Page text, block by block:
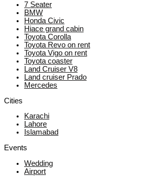
7 Seater
BMW
Honda Civic
Hiace grand cabin
Toyota Corolla
Toyota Revo on rent
Toyota Vigo on rent
Toyota coaster
Land Cruiser V8
Land cruiser Prado
Mercedes
Cities
Karachi
Lahore
Islamabad
Events
Wedding
Airport